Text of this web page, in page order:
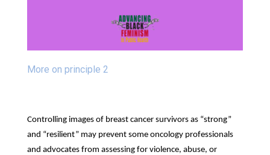
More on principle 2
Controlling images of breast cancer survivors as “strong”
and “resilient” may prevent some oncology professionals
and advocates from assessing for violence, abuse, or